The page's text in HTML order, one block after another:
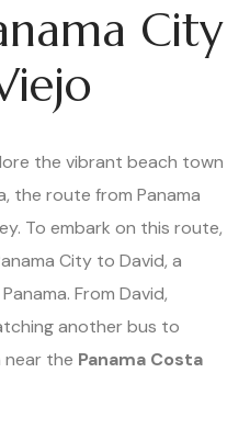
City
the vibrant beach town
the route from Panama
To embark on this route,
City to David, a
From David,
another bus to
near the Panama Costa